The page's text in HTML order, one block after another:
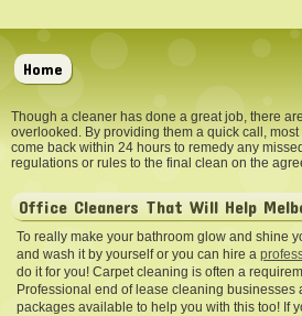
Home
Though a cleaner has done a great job, there
overlooked. By providing them a quick call,
come back within 24 hours to remedy any
regulations or rules to the final clean on the
Office Cleaners That Will Help
To really make your bathroom glow and shine
and wash it by yourself or you can hire a
do it for you! Carpet cleaning is often a
Professional end of lease cleaning businesses
packages available to help you with this too! If